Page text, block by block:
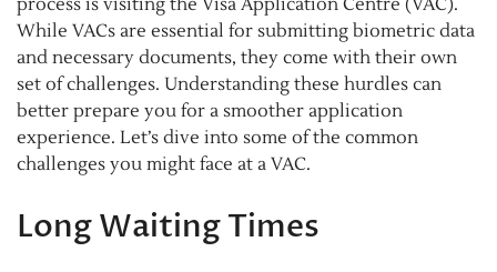
process is visiting the Visa Application Centre (VAC).
While VACs are essential for submitting biometric data
and necessary documents, they come with their own
set of challenges. Understanding these hurdles can
better prepare you for a smoother application
experience. Let’s dive into some of the common
challenges you might face at a VAC.
Long Waiting Times